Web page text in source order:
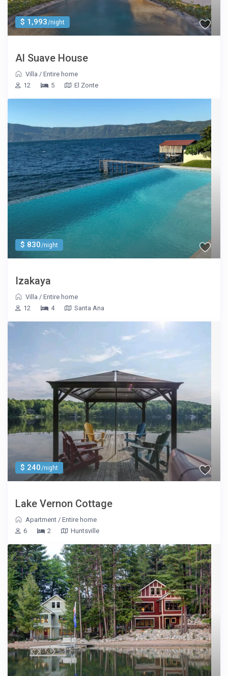
$ 1,993/night
Al Suave House
Villa /Entire home
12
5 El Zonte
$ 830/night
Izakaya
Villa /Entire home
12
4 Santa Ana
$ 240/night
Lake Vernon Cottage
Apartment /Entire home
6
2 Huntsville